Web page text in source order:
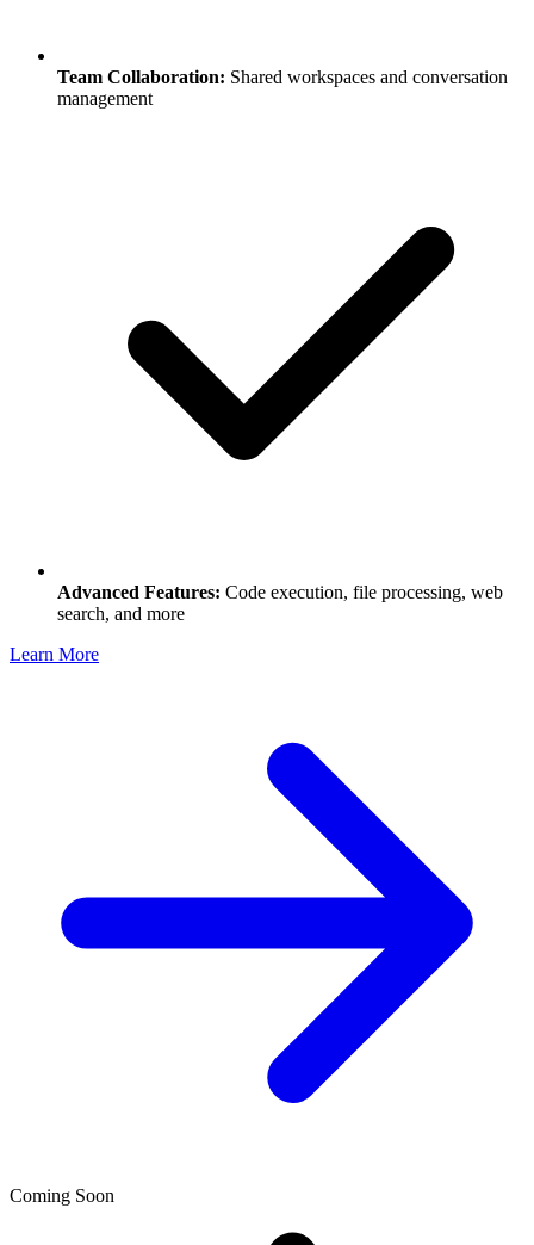
Team Collaboration: Shared workspaces and conversation
management
Advanced Features: Code execution, file processing, web
search, and more
Learn More
Coming Soon